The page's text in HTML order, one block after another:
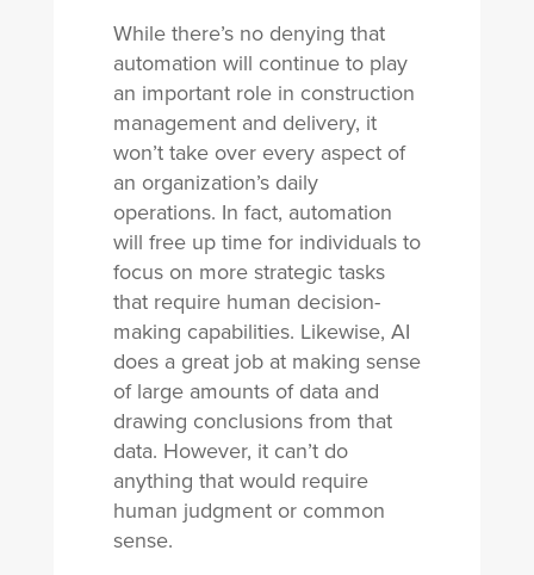
While there’s no denying that
automation will continue to play
an important role in construction
management and delivery, it
won’t take over every aspect of
an organization’s daily
operations. In fact, automation
will free up time for individuals to
focus on more strategic tasks
that require human decision-
making capabilities. Likewise, AI
does a great job at making sense
of large amounts of data and
drawing conclusions from that
data. However, it can’t do
anything that would require
human judgment or common
sense.